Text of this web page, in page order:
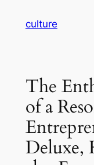
culture
The
of a
Deluxe,